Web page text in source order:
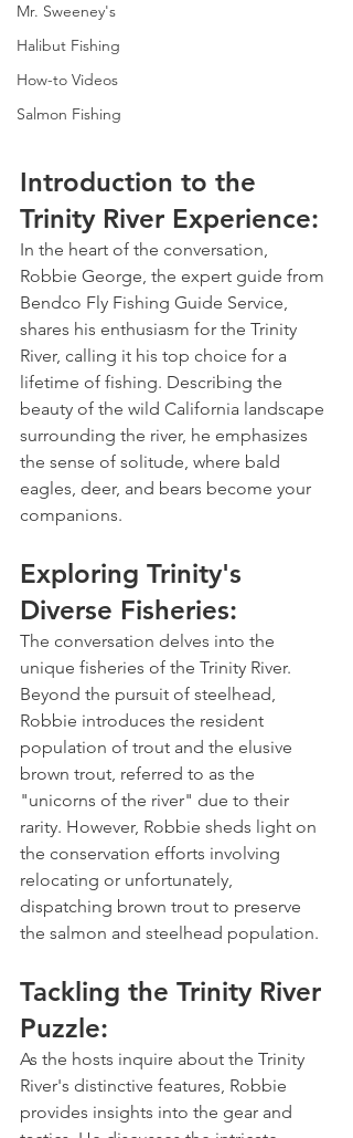
Mr. Sweeney's
Halibut Fishing
How-to Videos
Salmon Fishing
Introduction to the
Trinity River Experience:
In the heart of the conversation,
Robbie George, the expert guide from
Bendco Fly Fishing Guide Service,
shares his enthusiasm for the Trinity
River, calling it his top choice for a
lifetime of fishing. Describing the
beauty of the wild California landscape
surrounding the river, he emphasizes
the sense of solitude, where bald
eagles, deer, and bears become your
companions.
Exploring Trinity's
Diverse Fisheries:
The conversation delves into the
unique fisheries of the Trinity River.
Beyond the pursuit of steelhead,
Robbie introduces the resident
population of trout and the elusive
brown trout, referred to as the
"unicorns of the river" due to their
rarity. However, Robbie sheds light on
the conservation efforts involving
relocating or unfortunately,
dispatching brown trout to preserve
the salmon and steelhead population.
Tackling the Trinity River
Puzzle:
As the hosts inquire about the Trinity
River's distinctive features, Robbie
provides insights into the gear and